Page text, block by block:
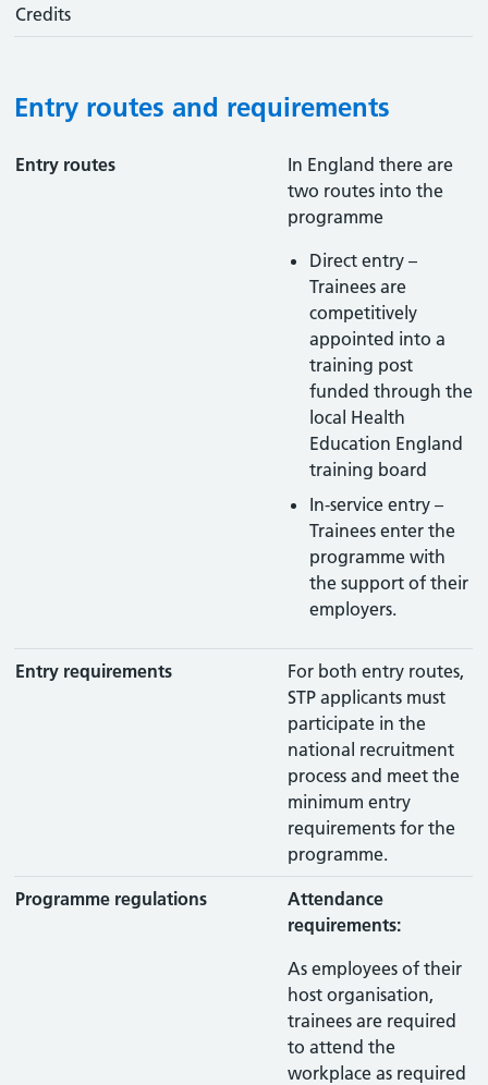
Credits
Entry routes and requirements
Entry routes
In England there are
two routes into the
programme
Direct entry –
Trainees are
competitively
appointed into a
training post
funded through the
local Health
Education England
training board
In-service entry –
Trainees enter the
programme with
the support of their
employers.
Entry requirements
For both entry routes,
STP applicants must
participate in the
national recruitment
process and meet the
minimum entry
requirements for the
programme.
Programme regulations
Attendance
requirements:
As employees of their
host organisation,
trainees are required
to attend the
workplace as required